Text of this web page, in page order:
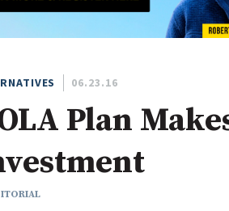
Whitepapers
Date Range
All
Administrator/Record Keeper
06.23.16
Plan